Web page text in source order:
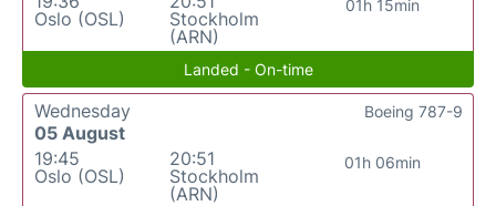
Oslo (OSL)
Stockholm
(ARN)
01h 15min
Landed - On-time
Wednesday
05 August
19:45
Oslo (OSL)
20:51
Stockholm
(ARN)
01h 06min
Boeing 787-9